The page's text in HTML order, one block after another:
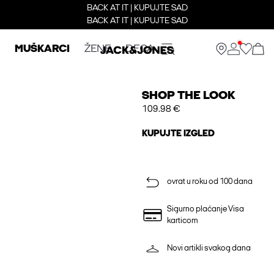
BACK AT IT | KUPUJTE SAD
BACK AT IT | KUPUJTE SAD
MUŠKARCI ŽENE DECA
SHOP THE LOOK
109.98 €
KUPUJTE IZGLED
ovrat u roku od 100 dana
Sigurno plaćanje Visa
karticom
Novi artikli svakog dana